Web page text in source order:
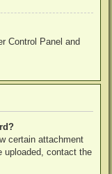
Control Panel and
certain attachment
uploaded, contact the